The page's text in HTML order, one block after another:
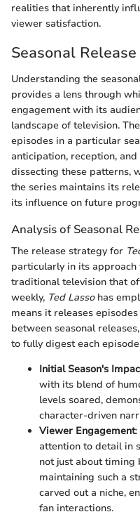
realities that inherently
viewer satisfaction.
Seasonal
Understanding the
provides a lens through
engagement with its
landscape of television.
episodes in a particular
anticipation, reception, and
dissecting these patterns,
the series maintains its
its influence on future
Analysis of Seasonal
The release strategy for
particularly in its approach
traditional television that
weekly, Ted Lassohas
means it releases
between seasonal
to fully digest each
Initial Season's
with its blend of
levels soared,
character-driven
Viewer Engagement
attention to detail in
not just about timing
maintaining such a
carved out a niche,
fan interactions.